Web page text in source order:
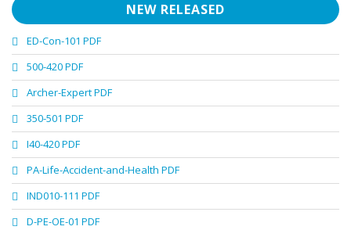
NEW RELEASED
ED-Con-101 PDF
500-420 PDF
Archer-Expert PDF
350-501 PDF
I40-420 PDF
PA-Life-Accident-and-Health PDF
IND010-111 PDF
D-PE-OE-01 PDF